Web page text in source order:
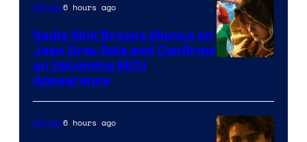
Movies6 hours ago
Sadie Sink Breaks Silence on
Jean Grey Role and Confirms
an Upcoming MCU
Appearance
Movies6 hours ago